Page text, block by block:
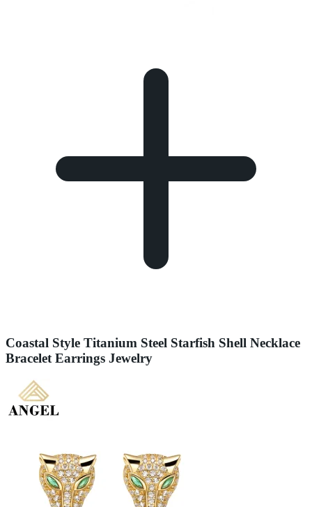
Coastal Style Titanium Steel Starfish Shell Necklace
Bracelet Earrings Jewelry